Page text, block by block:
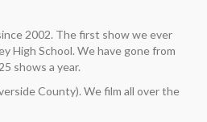
2002. The first show we ever
High School. We have gone from
shows a year.
County). We film all over the